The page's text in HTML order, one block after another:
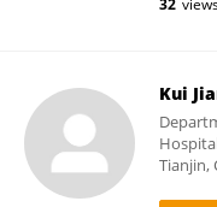
32
Kui
Tianjin,